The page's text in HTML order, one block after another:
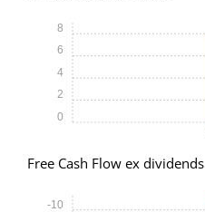
0
2
4
6
8
Free Cash Flow ex dividends
-10